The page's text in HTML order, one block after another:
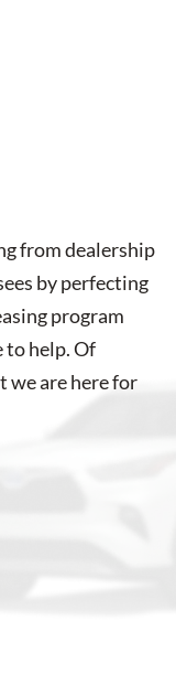
from dealership
by perfecting
program
to help. Of
we are here for